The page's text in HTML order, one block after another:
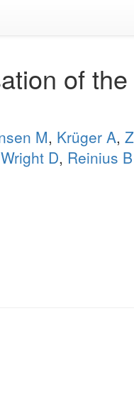
of
M, Krüger A,
Wright D, Reinius B